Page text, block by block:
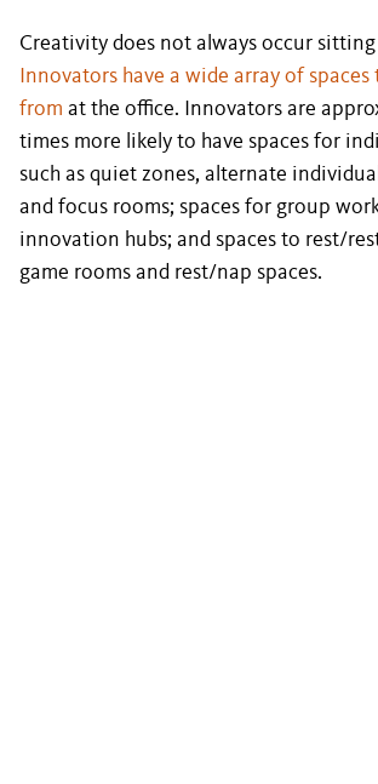
Creativity does not always occur sitting
Innovators have a wide array of spaces
from at the office. Innovators are
times more likely to have spaces for
such as quiet zones, alternate
and focus rooms; spaces for group
innovation hubs; and spaces to rest/
game rooms and rest/nap spaces.